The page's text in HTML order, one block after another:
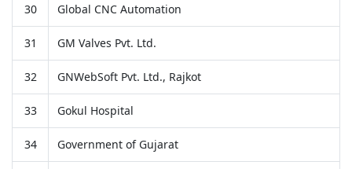
30 Global CNC Automation
31 GM Valves Pvt. Ltd.
32 GNWebSoft Pvt. Ltd., Rajkot
33 Gokul Hospital
34 Government of Gujarat